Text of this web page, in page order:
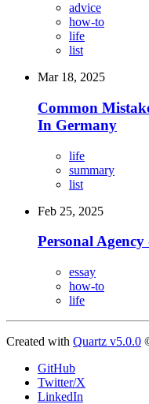
advice
how-to
life
list
Mar 18, 2025
Common
In Germany
life
summary
list
Feb 25, 2025
Personal
essay
how-to
life
Created with Quartz v5.0.0
GitHub
Twitter/X
LinkedIn